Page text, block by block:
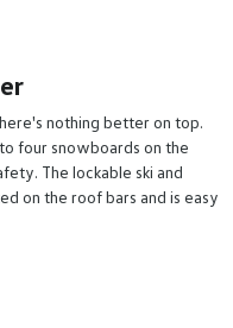
nothing better on top.
four snowboards on the
The lockable ski and
on the roof bars and is easy